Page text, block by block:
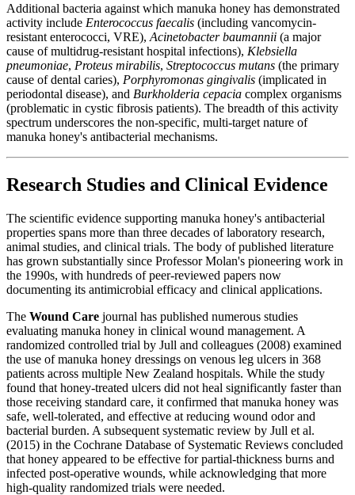
Additional bacteria against which manuka honey has demonstrated
activity include Enterococcus faecalis (including vancomycin-
resistant enterococci, VRE), Acinetobacter baumannii (a major
cause of multidrug-resistant hospital infections), Klebsiella
pneumoniae, Proteus mirabilis, Streptococcus mutans (the primary
cause of dental caries), Porphyromonas gingivalis (implicated in
periodontal disease), and Burkholderia cepacia complex organisms
(problematic in cystic fibrosis patients). The breadth of this activity
spectrum underscores the non-specific, multi-target nature of
manuka honey's antibacterial mechanisms.
Research Studies and Clinical Evidence
The scientific evidence supporting manuka honey's antibacterial
properties spans more than three decades of laboratory research,
animal studies, and clinical trials. The body of published literature
has grown substantially since Professor Molan's pioneering work in
the 1990s, with hundreds of peer-reviewed papers now
documenting its antimicrobial efficacy and clinical applications.
The Wound Care journal has published numerous studies
evaluating manuka honey in clinical wound management. A
randomized controlled trial by Jull and colleagues (2008) examined
the use of manuka honey dressings on venous leg ulcers in 368
patients across multiple New Zealand hospitals. While the study
found that honey-treated ulcers did not heal significantly faster than
those receiving standard care, it confirmed that manuka honey was
safe, well-tolerated, and effective at reducing wound odor and
bacterial burden. A subsequent systematic review by Jull et al.
(2015) in the Cochrane Database of Systematic Reviews concluded
that honey appeared to be effective for partial-thickness burns and
infected post-operative wounds, while acknowledging that more
high-quality randomized trials were needed.